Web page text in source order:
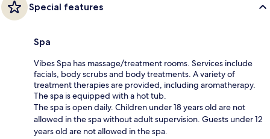
Special features
Spa
Vibes Spa has massage/treatment rooms. Services include
facials, body scrubs and body treatments. A variety of
treatment therapies are provided, including aromatherapy.
The spa is equipped with a hot tub.
The spa is open daily. Children under 18 years old are not
allowed in the spa without adult supervision. Guests under 12
years old are not allowed in the spa.